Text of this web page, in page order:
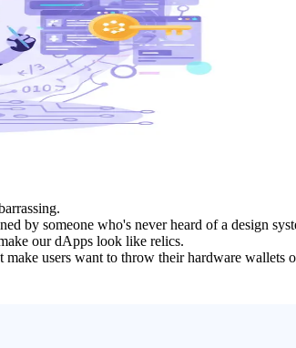
by someone who's never heard of a design
our dApps look like relics.
users want to throw their hardware wallets